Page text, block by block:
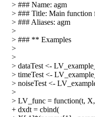
> ### Name: agm
> ### Title: Main function
> ### Aliases: agm
>
> ### ** Examples
>
>
> dataTest <-
> timeTest <-
> noiseTest <-
>
> LV_func = function(t, X,
+ dxdt = cbind(